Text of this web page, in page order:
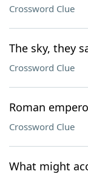
Crossword Clue
The sky, they
Crossword Clue
Roman
Crossword Clue
What might